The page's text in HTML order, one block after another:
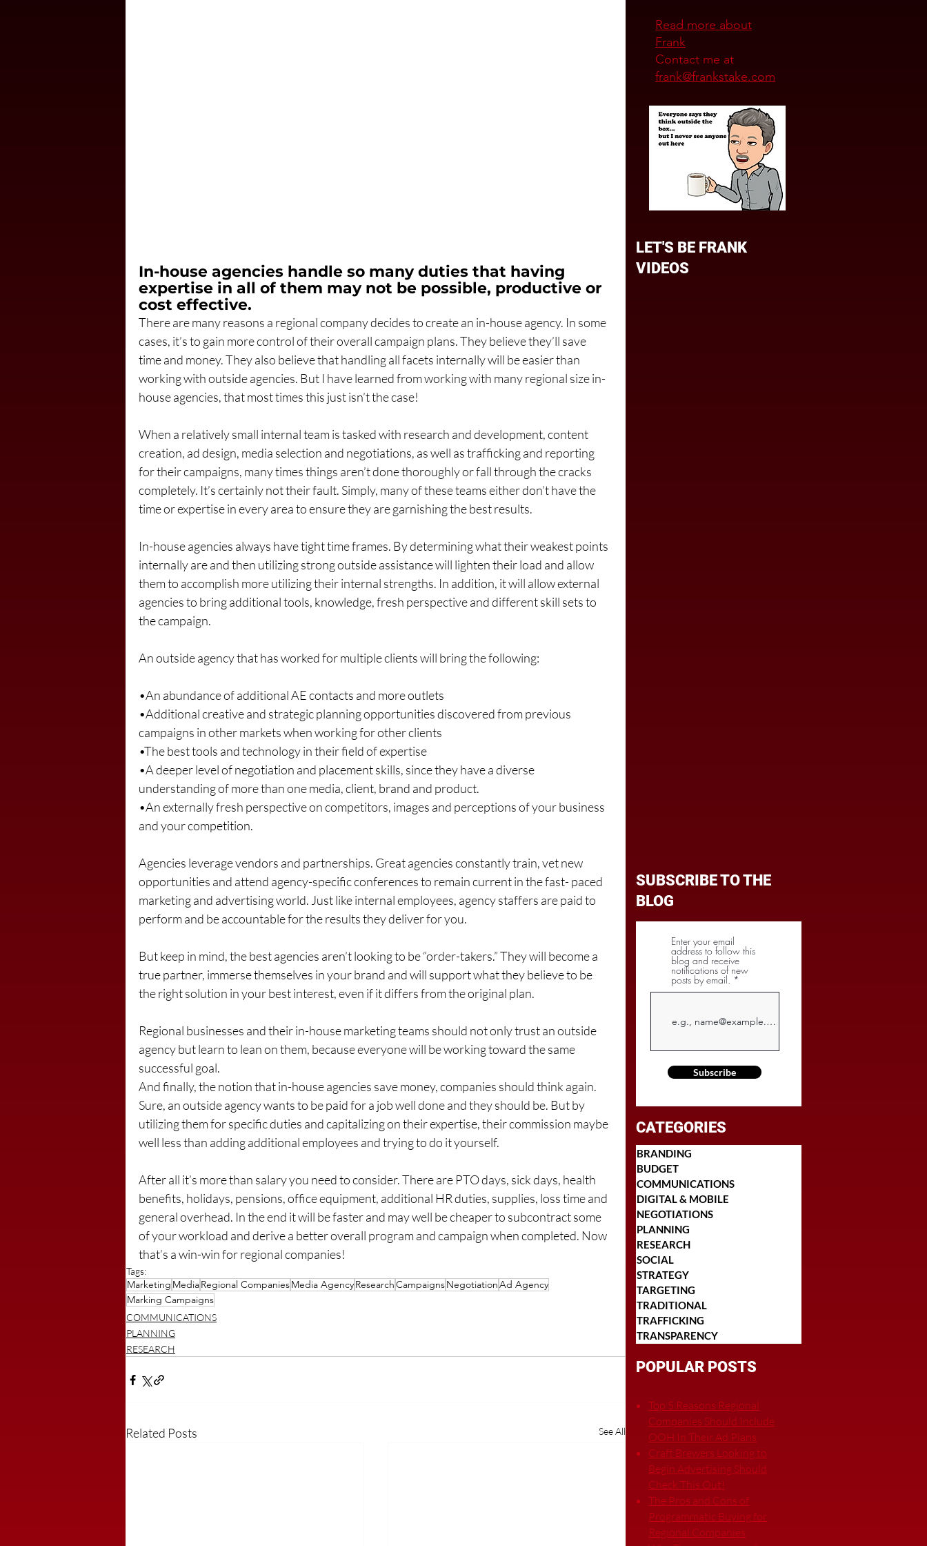
In-house agencies handle so many duties that having
expertise in all of them may not be possible, productive or
cost effective.
There are many reasons a regional company decides to create an in-house agency. In some
cases, it’s to gain more control of their overall campaign plans. They believe they’ll save
time and money. They also believe that handling all facets internally will be easier than
working with outside agencies. But I have learned from working with many regional size in-
house agencies, that most times this just isn’t the case!
When a relatively small internal team is tasked with research and development, content
creation, ad design, media selection and negotiations, as well as trafficking and reporting
for their campaigns, many times things aren’t done thoroughly or fall through the cracks
completely. It’s certainly not their fault. Simply, many of these teams either don’t have the
time or expertise in every area to ensure they are garnishing the best results.
In-house agencies always have tight time frames. By determining what their weakest points
internally are and then utilizing strong outside assistance will lighten their load and allow
them to accomplish more utilizing their internal strengths. In addition, it will allow external
agencies to bring additional tools, knowledge, fresh perspective and different skill sets to
the campaign.
An outside agency that has worked for multiple clients will bring the following:
•An abundance of additional AE contacts and more outlets
•Additional creative and strategic planning opportunities discovered from previous
campaigns in other markets when working for other clients
•The best tools and technology in their field of expertise
•A deeper level of negotiation and placement skills, since they have a diverse
understanding of more than one media, client, brand and product.
•An externally fresh perspective on competitors, images and perceptions of your business
and your competition.
Agencies leverage vendors and partnerships. Great agencies constantly train, vet new
opportunities and attend agency-specific conferences to remain current in the fast- paced
marketing and advertising world. Just like internal employees, agency staffers are paid to
perform and be accountable for the results they deliver for you.
But keep in mind, the best agencies aren’t looking to be “order-takers.” They will become a
true partner, immerse themselves in your brand and will support what they believe to be
the right solution in your best interest, even if it differs from the original plan.
Regional businesses and their in-house marketing teams should not only trust an outside
agency but learn to lean on them, because everyone will be working toward the same
successful goal.
And finally, the notion that in-house agencies save money, companies should think again.
Sure, an outside agency wants to be paid for a job well done and they should be. But by
utilizing them for specific duties and capitalizing on their expertise, their commission maybe
well less than adding additional employees and trying to do it yourself.
After all it’s more than salary you need to consider. There are PTO days, sick days, health
benefits, holidays, pensions, office equipment, additional HR duties, supplies, loss time and
general overhead. In the end it will be faster and may well be cheaper to subcontract some
of your workload and derive a better overall program and campaign when completed. Now
that’s a win-win for regional companies!
Tags:
Marketing MediaRegional CompaniesMedia AgencyResearchCampaignsNegotiationAd Agency
Marking Campaigns
COMMUNICATIONS
PLANNING
RESEARCH
Related Posts See All
Read more about
Frank
Contact me at
frank@frankstake.com
LET'S BE FRANK
VIDEOS
SUBSCRIBE TO THE
BLOG
Enter your email
address to follow this
blog and receive
notifications of new
posts by email.
Subscribe
CATEGORIES
BRANDING
BUDGET
COMMUNICATIONS
DIGITAL & MOBILE
NEGOTIATIONS
PLANNING
RESEARCH
SOCIAL
STRATEGY
TARGETING
TRADITIONAL
TRAFFICKING
TRANSPARENCY
POPULAR POSTS
Top 5 Reasons Regional
Companies Should Include
OOH In Their Ad Plans
Craft Brewers Looking to
Begin Advertising Should
Check This Out!
The Pros and Cons of
Programmatic Buying for
Regional Companies